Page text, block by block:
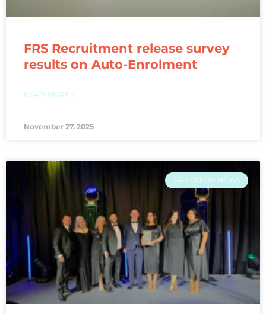
FRS Recruitment release survey
results on Auto-Enrolment
READ MORE »
November 27, 2025
FRS CO-OP NEWS